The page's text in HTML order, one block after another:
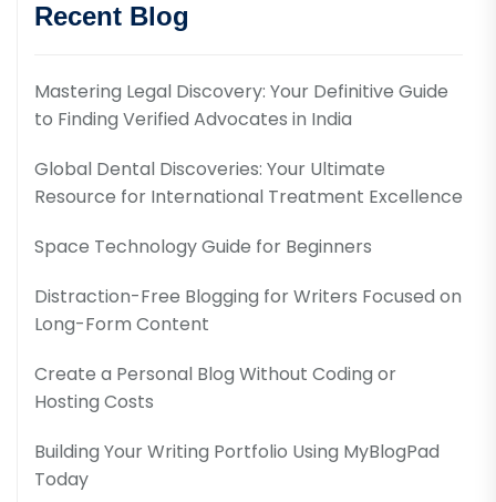
Recent Blog
Mastering Legal Discovery: Your Definitive Guide
to Finding Verified Advocates in India
Global Dental Discoveries: Your Ultimate
Resource for International Treatment Excellence
Space Technology Guide for Beginners
Distraction-Free Blogging for Writers Focused on
Long-Form Content
Create a Personal Blog Without Coding or
Hosting Costs
Building Your Writing Portfolio Using MyBlogPad
Today